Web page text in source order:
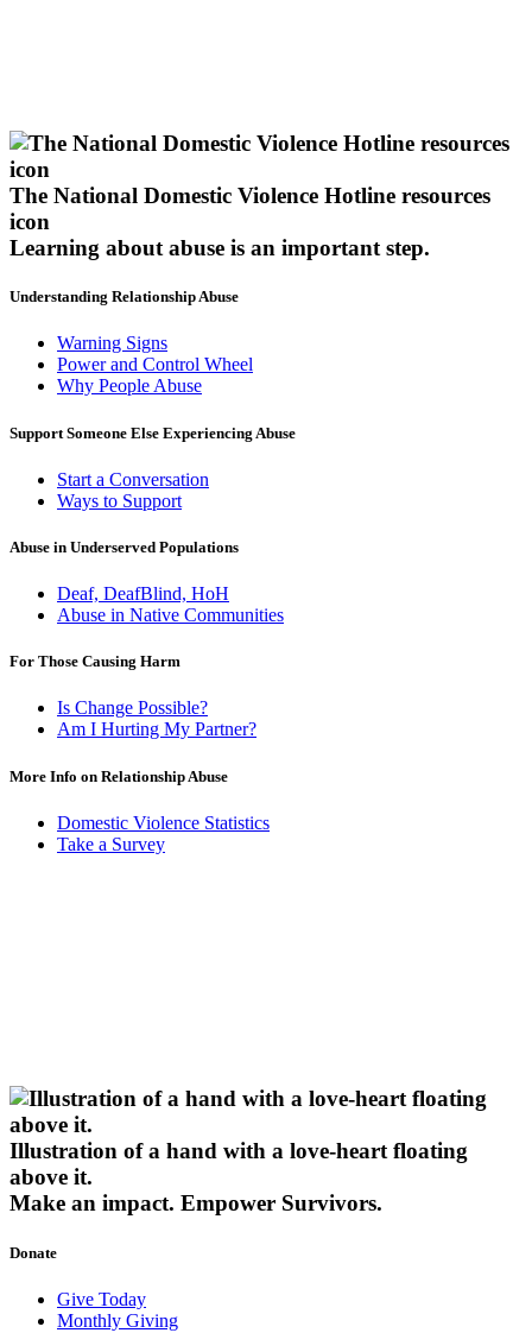
The National Domestic Violence Hotline resources
icon
Learning about abuse is an important step.
Understanding Relationship Abuse
Warning Signs
Power and Control Wheel
Why People Abuse
Support Someone Else Experiencing Abuse
Start a Conversation
Ways to Support
Abuse in Underserved Populations
Deaf, DeafBlind, HoH
Abuse in Native Communities
For Those Causing Harm
Is Change Possible?
Am I Hurting My Partner?
More Info on Relationship Abuse
Domestic Violence Statistics
Take a Survey
Illustration of a hand with a love-heart floating
above it.
Make an impact. Empower Survivors.
Donate
Give Today
Monthly Giving